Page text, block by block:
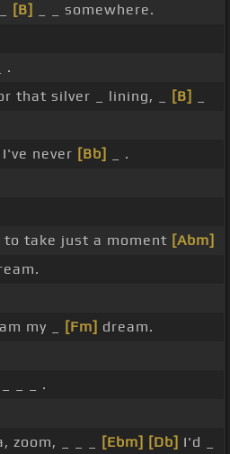
[B]
_ _ somewhere.
.
that silver _ lining, _ [B]
never [Bb]
_ .
to take just a moment [Abm]
my _ [Fm] dream.
_ _ _ .
zoom, _ _ _ [Ebm] [Db] I'd _